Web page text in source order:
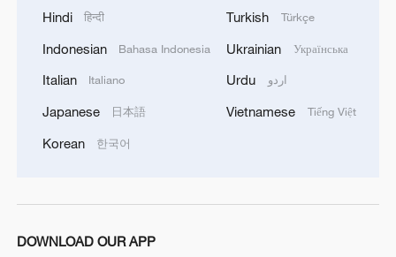
Japan's 'remilitarization' is a real threat to
peace: spokesperson
Hindi हिन्दी
Indonesian Bahasa Indonesia
Italian Italiano
Japanese 日本語
Korean 한국어
Turkish Türkçe
Ukrainian Українська
Urdu اردو
Vietnamese Tiếng Việt
DOWNLOAD OUR APP